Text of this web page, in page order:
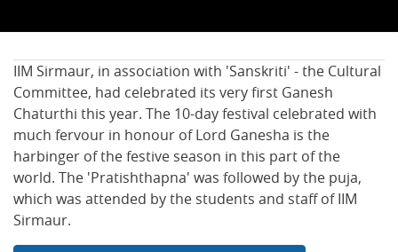
IIM Sirmaur, in association with 'Sanskriti' - the Cultural
Committee, had celebrated its very first Ganesh
Chaturthi this year. The 10-day festival celebrated with
much fervour in honour of Lord Ganesha is the
harbinger of the festive season in this part of the
world. The 'Pratishthapna' was followed by the puja,
which was attended by the students and staff of IIM
Sirmaur.